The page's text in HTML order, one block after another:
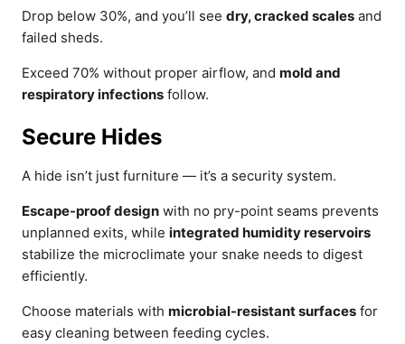
Drop below 30%, and you’ll see dry, cracked scales and
failed sheds.
Exceed 70% without proper airflow, and mold and
respiratory infections follow.
Secure Hides
A hide isn’t just furniture — it’s a security system.
Escape-proof design with no pry-point seams prevents
unplanned exits, while integrated humidity reservoirs
stabilize the microclimate your snake needs to digest
efficiently.
Choose materials with microbial-resistant surfaces for
easy cleaning between feeding cycles.